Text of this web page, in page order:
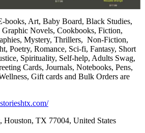
books, Art, Baby Board, Black Studies,
Novels, Cookbooks, Fiction,
Mystery, Thrillers, Non-Fiction,
Poetry, Romance, Sci-fi, Fantasy, Short
Spirituality, Self-help, Adults Swag,
Cards, Journals, Notebooks, Pens,
Gift cards and Bulk Orders are
Houston, TX 77004, United States